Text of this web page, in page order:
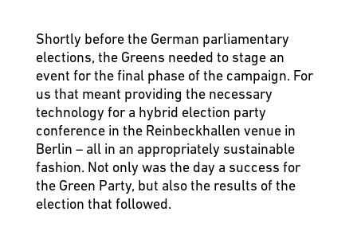
Shortly before the German parliamentary
elections, the Greens needed to stage an
event for the final phase of the campaign. For
us that meant providing the necessary
technology for a hybrid election party
conference in the Reinbeckhallen venue in
Berlin – all in an appropriately sustainable
fashion. Not only was the day a success for
the Green Party, but also the results of the
election that followed.